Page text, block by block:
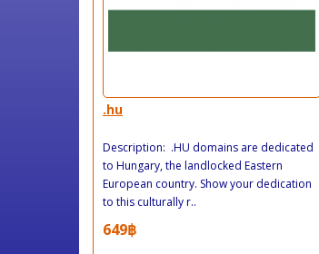
.hu
Description: .HU domains are dedicated
to Hungary, the landlocked Eastern
European country. Show your dedication
to this culturally r..
649฿